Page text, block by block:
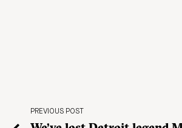
PREVIOUS POST